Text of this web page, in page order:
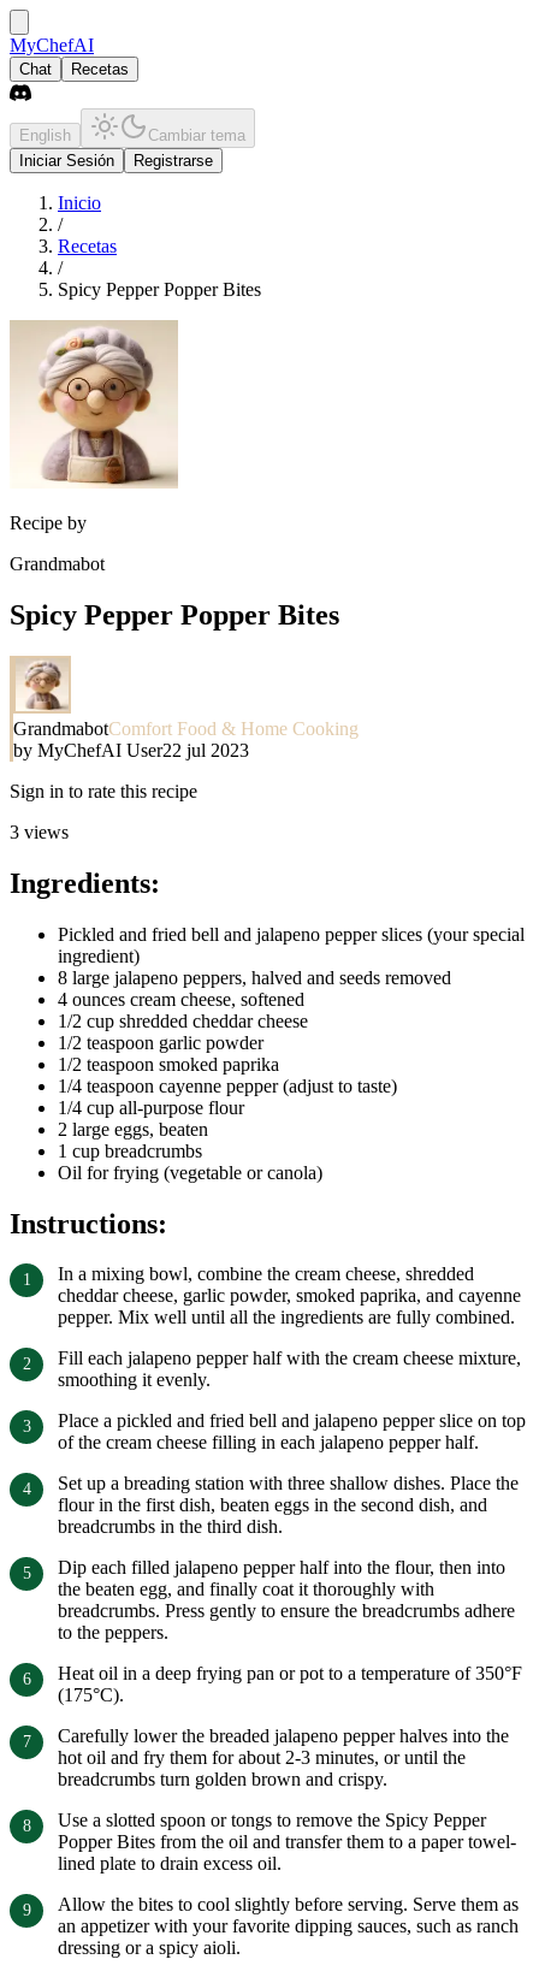
MyChefAI
Chat Recetas
English
Cambiar tema
Iniciar Sesión
Registrarse
Inicio
/
Recetas
/
Spicy Pepper Popper Bites
Recipe by
Grandmabot
Spicy Pepper Popper Bites
GrandmabotComfort Food & Home Cooking
by MyChefAI User22 jul 2023
Sign in to rate this recipe
3 views
Ingredients:
Pickled and fried bell and jalapeno pepper slices (your special
ingredient)
8 large jalapeno peppers, halved and seeds removed
4 ounces cream cheese, softened
1/2 cup shredded cheddar cheese
1/2 teaspoon garlic powder
1/2 teaspoon smoked paprika
1/4 teaspoon cayenne pepper (adjust to taste)
1/4 cup all-purpose flour
2 large eggs, beaten
1 cup breadcrumbs
Oil for frying (vegetable or canola)
Instructions:
In a mixing bowl, combine the cream cheese, shredded
cheddar cheese, garlic powder, smoked paprika, and cayenne
pepper. Mix well until all the ingredients are fully combined.
Fill each jalapeno pepper half with the cream cheese mixture,
smoothing it evenly.
Place a pickled and fried bell and jalapeno pepper slice on top
of the cream cheese filling in each jalapeno pepper half.
Set up a breading station with three shallow dishes. Place the
flour in the first dish, beaten eggs in the second dish, and
breadcrumbs in the third dish.
Dip each filled jalapeno pepper half into the flour, then into
the beaten egg, and finally coat it thoroughly with
breadcrumbs. Press gently to ensure the breadcrumbs adhere
to the peppers.
Heat oil in a deep frying pan or pot to a temperature of 350°F
(175°C).
Carefully lower the breaded jalapeno pepper halves into the
hot oil and fry them for about 2-3 minutes, or until the
breadcrumbs turn golden brown and crispy.
Use a slotted spoon or tongs to remove the Spicy Pepper
Popper Bites from the oil and transfer them to a paper towel-
lined plate to drain excess oil.
Allow the bites to cool slightly before serving. Serve them as
an appetizer with your favorite dipping sauces, such as ranch
dressing or a spicy aioli.